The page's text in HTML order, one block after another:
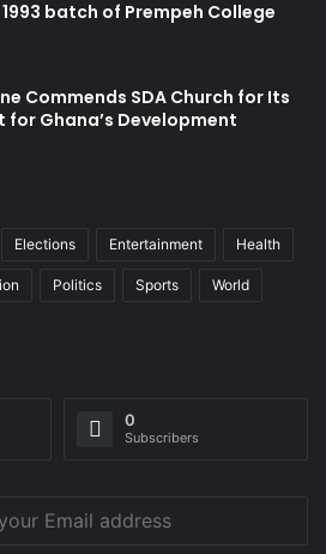
batch of Prempeh College
Commends SDA Church for Its
for Ghana’s Development
Elections Entertainment Health
Politics Sports World
0
Subscribers